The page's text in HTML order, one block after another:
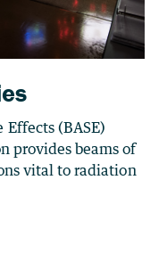
Effects (BASE)
provides beams of
vital to radiation